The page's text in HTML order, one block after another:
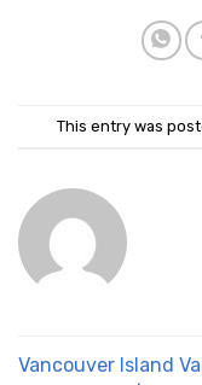
This entry was
Vancouver Island